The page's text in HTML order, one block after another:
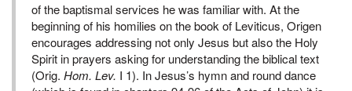
of the baptismal services he was familiar with. At the
beginning of his homilies on the book of Leviticus, Origen
encourages addressing not only Jesus but also the Holy
Spirit in prayers asking for understanding the biblical text
(Orig. Hom. Lev. I 1). In Jesus’s hymn and round dance